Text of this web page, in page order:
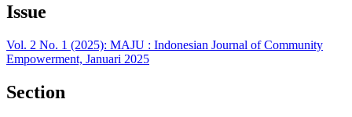
Issue
Vol. 2 No. 1 (2025): MAJU : Indonesian Journal of Community
Empowerment, Januari 2025
Section